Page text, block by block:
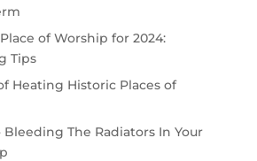
of Worship for 2024:
Tips
Heating Historic Places of
Bleeding The Radiators In Your